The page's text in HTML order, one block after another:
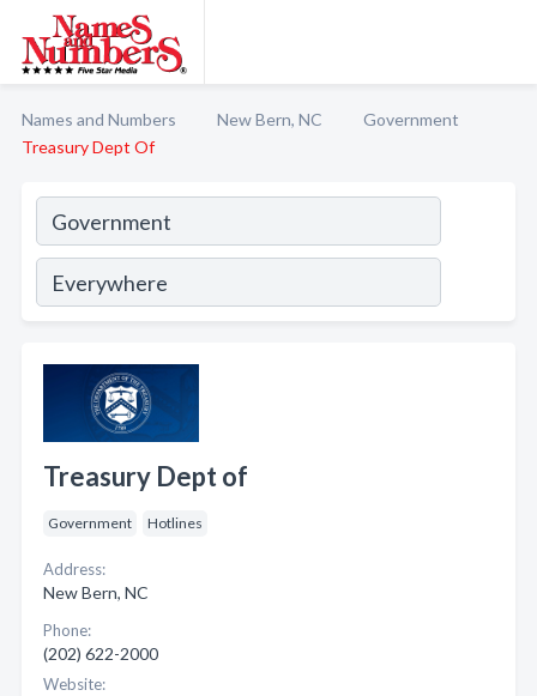
Names and Numbers New Bern, NC
Government
Treasury Dept Of
Treasury Dept of
Government Hotlines
Address:
New Bern, NC
Phone:
(202) 622-2000
Website: